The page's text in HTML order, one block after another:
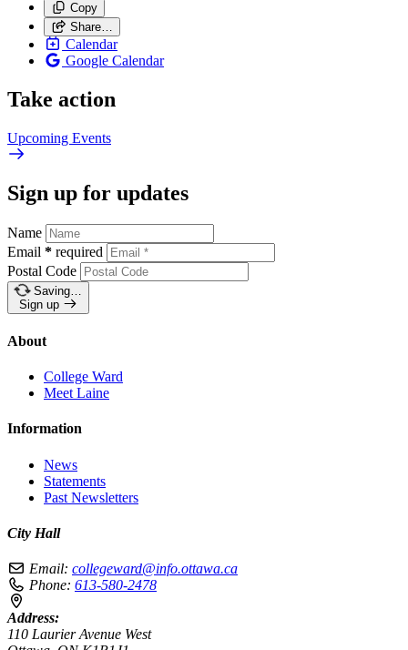
Copy
Share…
Calendar
Google Calendar
Take action
Upcoming Events
Sign up for updates
Name
Email * required
Postal Code
Saving…
Sign up
About
College Ward
Meet Laine
Information
News
Statements
Past Newsletters
City Hall
Email: collegeward@info.ottawa.ca
Phone: 613-580-2478
Address:
110 Laurier Avenue West